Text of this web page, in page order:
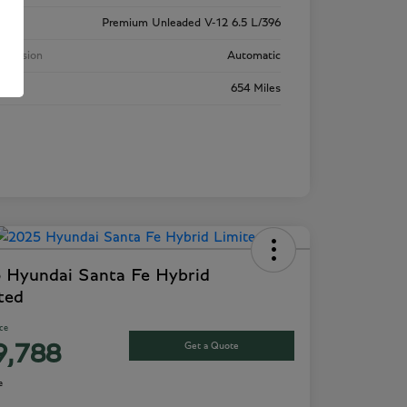
Premium Unleaded V-12 6.5 L/396
Automatic
654 Miles
Hyundai Santa Fe Hybrid
Get a Quote